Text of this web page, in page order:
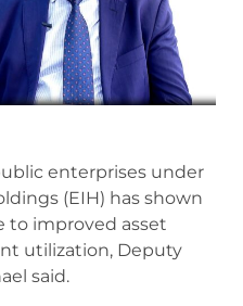
enterprises under
(EIH) has shown
to improved asset
utilization, Deputy
said.